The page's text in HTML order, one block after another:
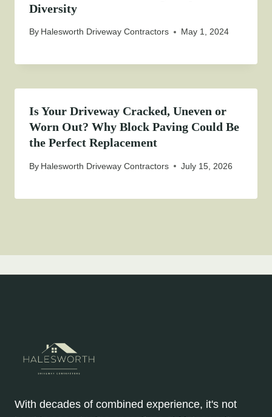
Diversity
By Halesworth Driveway Contractors May 1, 2024
Is Your Driveway Cracked, Uneven or
Worn Out? Why Block Paving Could Be
the Perfect Replacement
By Halesworth Driveway Contractors July 15, 2026
With decades of combined experience, it's not